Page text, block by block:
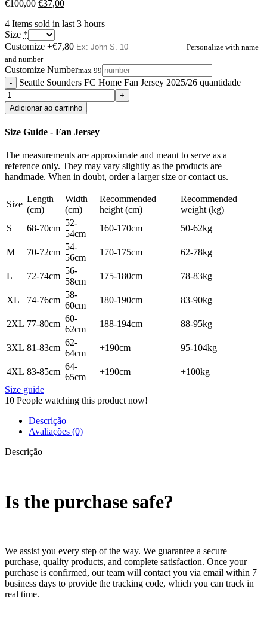
€100,00 €37,00
4 Items sold in last 3 hours
Size *
Customize +€7,80
Personalize with name
and number
Customize Numbermax 99
Seattle Sounders FC Home Fan Jersey 2025/26 quantidade
Adicionar ao carrinho
Size Guide - Fan Jersey
The measurements are approximate and meant to serve as a
reference only. They may vary slightly as the products are
handmade. When in doubt, order a larger size or contact us.
Size
Length
(cm)
Width
(cm)
Recommended
height (cm)
Recommended
weight (kg)
S
68-70cm
52-
54cm
160-170cm 50-62kg
M 70-72cm
54-
56cm
170-175cm 62-78kg
L 72-74cm
56-
58cm
175-180cm 78-83kg
XL 74-76cm
58-
60cm
180-190cm 83-90kg
2XL 77-80cm
60-
62cm
188-194cm 88-95kg
3XL 81-83cm
62-
64cm
+190cm 95-104kg
4XL 83-85cm
64-
65cm
+190cm
+100kg
Size guide
10 People watching this product now!
Descrição
Avaliações (0)
Descrição
Is the purchase safe?
We assist you every step of the way. We guarantee a secure
purchase, quality products, and complete satisfaction. Once your
purchase is confirmed, our team will contact you via email within 7
business days to provide the tracking code, which you can track in
real time.